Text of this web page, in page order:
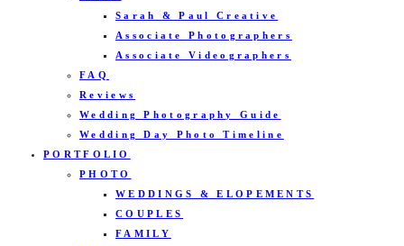
Sarah & Paul Creative
Associate Photographers
Associate Videographers
FAQ
Reviews
Wedding Photography Guide
Wedding Day Photo Timeline
PORTFOLIO
PHOTO
WEDDINGS & ELOPEMENTS
COUPLES
FAMILY